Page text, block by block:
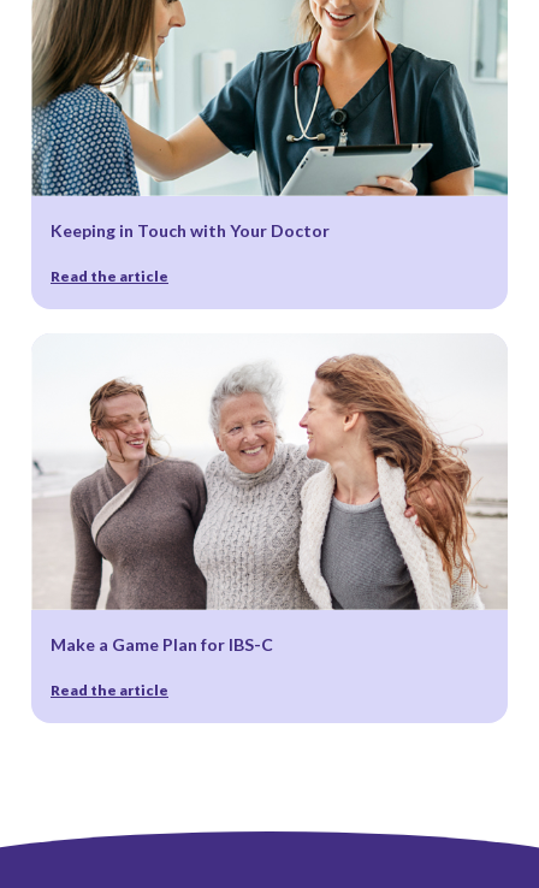
Keeping in Touch with Your Doctor
Read the article
Make a Game Plan for IBS-C
Read the article
third parties, and data retention, please visit our
Notice.